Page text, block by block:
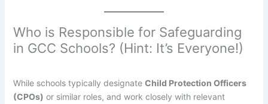
Who is Responsible for Safeguarding
in GCC Schools? (Hint: It’s Everyone!)
While schools typically designate Child Protection Officers
(CPOs) or similar roles, and work closely with relevant